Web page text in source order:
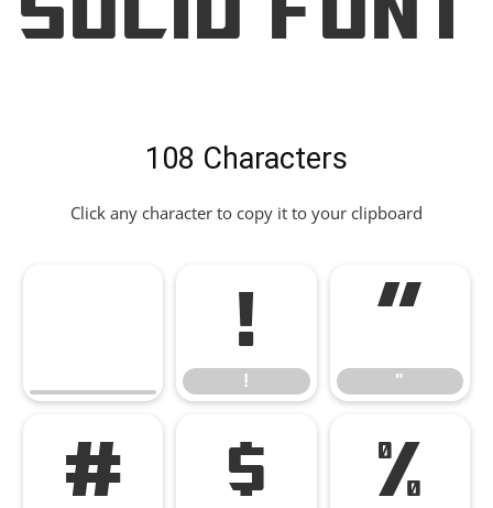
108 Characters
Click any character to copy it to your clipboard
!
!
"
"
# $ %